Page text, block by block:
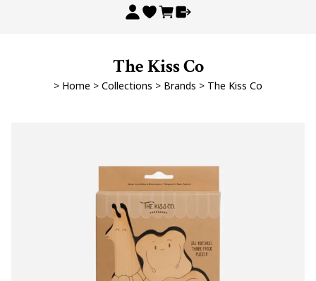
The Kiss Co
> Home > Collections > Brands > The Kiss Co